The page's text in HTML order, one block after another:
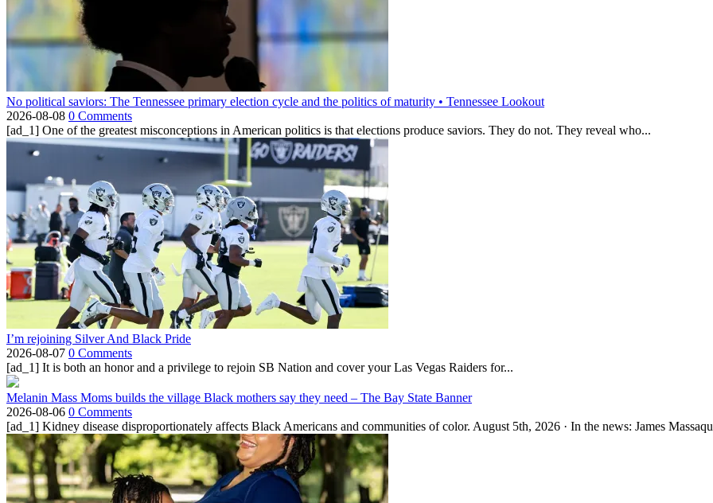
No political saviors: The Tennessee primary election cycle and the politics of maturity • Tennessee Lookout
2026-08-08 0 Comments
[ad_1] One of the greatest misconceptions in American politics is that elections produce saviors. They do not. They reveal who...
I’m rejoining Silver And Black Pride
2026-08-07 0 Comments
[ad_1] It is both an honor and a privilege to rejoin SB Nation and cover your Las Vegas Raiders for...
Melanin Mass Moms builds the village Black mothers say they need – The Bay State Banner
2026-08-06 0 Comments
[ad_1] Kidney disease disproportionately affects Black Americans and communities of color. August 5th, 2026 · In the news: James